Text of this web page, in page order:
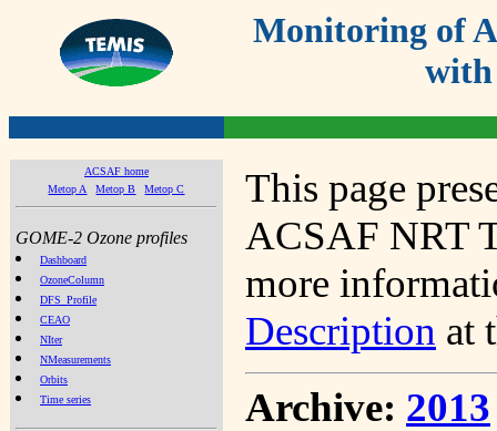
Monitoring of
with
ACSAF home
Metop A
Metop B Metop C
GOME-2 Ozone profiles
Dashboard
OzoneColumn
DFS_Profile
CEAO
NIter
NMeasurements
Orbits
Time series
This page
ACSAF NRT
more
Description at
Archive: 2013